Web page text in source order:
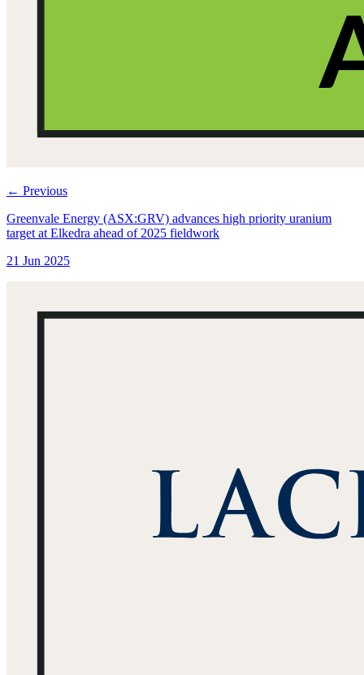
← Previous
Greenvale Energy (ASX:GRV) advances high priority uranium
target at Elkedra ahead of 2025 fieldwork
21 Jun 2025